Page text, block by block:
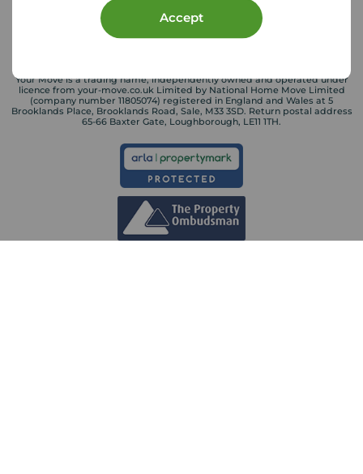
Accept
Your Move is a trading name, independently owned and operated under
licence from your-move.co.uk Limited by National Home Move Limited
(company number 11805074) registered in England and Wales at 5
Brooklands Place, Brooklands Road, Sale, M33 3SD. Return postal address
65-66 Baxter Gate, Loughborough, LE11 1TH.